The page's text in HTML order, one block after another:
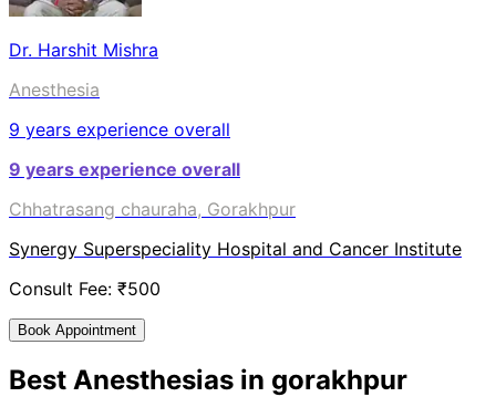
Dr. Harshit Mishra
Anesthesia
9 years experience overall
9 years experience overall
Chhatrasang chauraha, Gorakhpur
Synergy Superspeciality Hospital and Cancer Institute
Consult Fee: ₹500
Book Appointment
Best Anesthesias in gorakhpur